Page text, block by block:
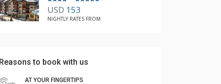
USD 153
NIGHTLY RATES FROM
Reasons to book with us
AT YOUR FINGERTIPS